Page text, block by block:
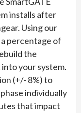
installs after
Using our
percentage of
the
your system.
(+/- 8%) to
individually
that impact